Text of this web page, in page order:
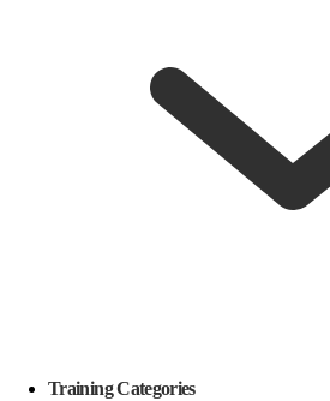
Training Categories